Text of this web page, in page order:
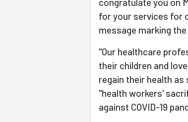
for your services for
message marking
"Our healthcare
their children and
regain their health as
"health workers'
against COVID-19